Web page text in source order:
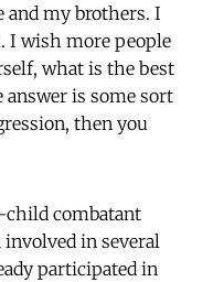
my brothers. I
I wish more people
what is the best
is some sort
then you
child combatant
involved in several
participated in